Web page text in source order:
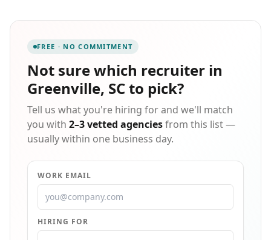
and connections we can help identify the best
possible opportunities for both parties, while
managing to lead them in the right direction
development, and training we can bring the very best
employers and employees together in order to create
a successful future for all involved.
FREE · NO COMMITMENT
Not sure which recruiter in
Greenville, SCto pick?
Tell us what you're hiring for and we'll match
you with 2–3 vetted agenciesfrom this list —
usually within one business day.
WORK EMAIL
HIRING FOR